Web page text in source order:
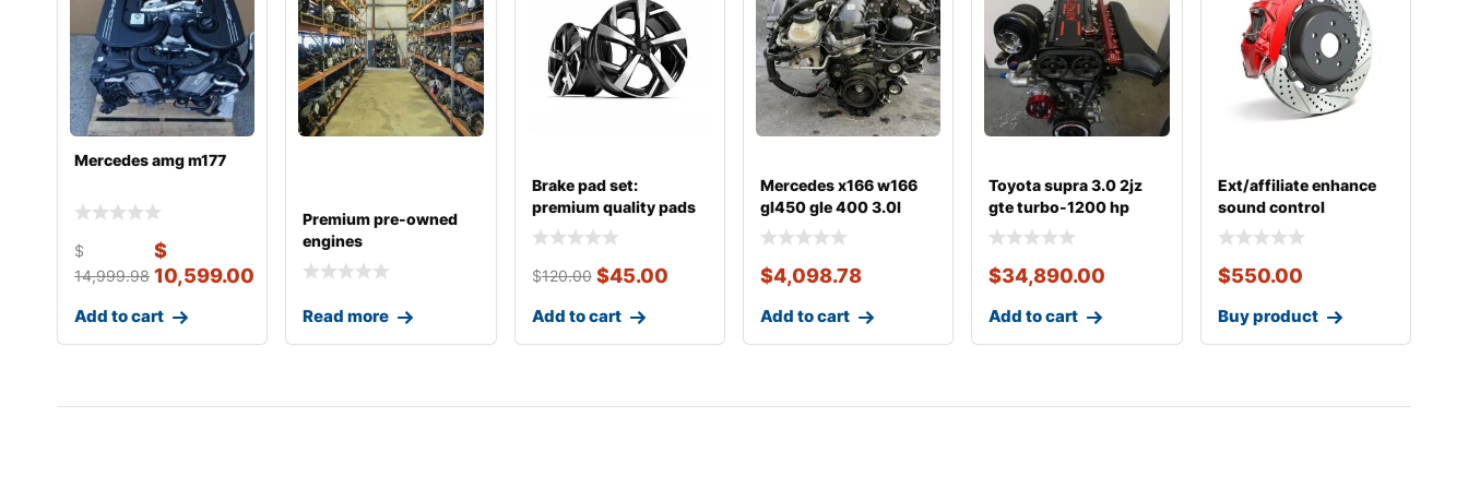
Mercedes amg m177
$
14,999.98
$
10,599.00
Add to cart
Premium pre-owned
engines
Read more
Brake pad set:
premium quality pads
$120.00 $45.00
Add to cart
Mercedes x166 w166
gl450 gle 400 3.0l
m276
$4,098.78
Add to cart
Toyota supra 3.0 2jz
gte turbo-1200 hp
street strip turn
$34,890.00
Add to cart
Ext/affiliate enhance
sound control
$550.00
Buy product